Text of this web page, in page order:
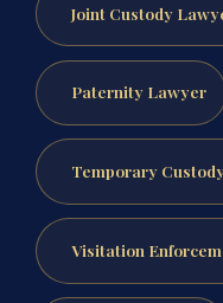
Joint Custody
Paternity Lawyer
Temporary
Visitation